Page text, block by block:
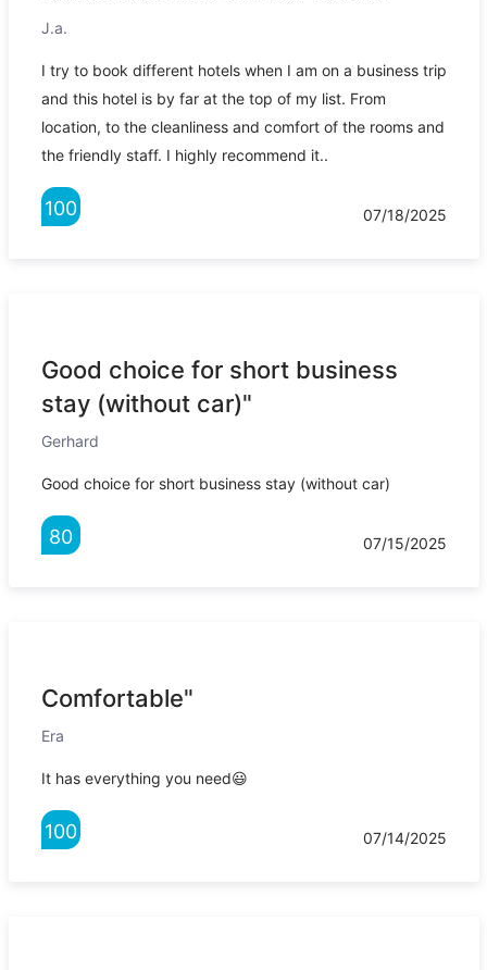
J.a.
I try to book different hotels when I am on a business trip
and this hotel is by far at the top of my list. From
location, to the cleanliness and comfort of the rooms and
the friendly staff. I highly recommend it..
100 07/18/2025
Good choice for short business
stay (without car)"
Gerhard
Good choice for short business stay (without car)
80 07/15/2025
Comfortable"
Era
It has everything you need😃
100 07/14/2025